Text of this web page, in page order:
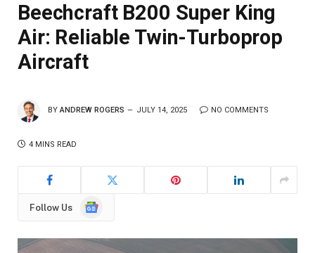
Beechcraft B200 Super King
Air: Reliable Twin-Turboprop
Aircraft
BY ANDREW ROGERS JULY 14, 2025 NO COMMENTS
4 MINS READ
Follow Us
Google